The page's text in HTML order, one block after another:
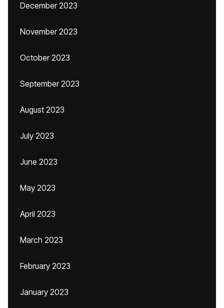
December 2023
November 2023
October 2023
September 2023
August 2023
July 2023
June 2023
May 2023
April 2023
March 2023
February 2023
January 2023